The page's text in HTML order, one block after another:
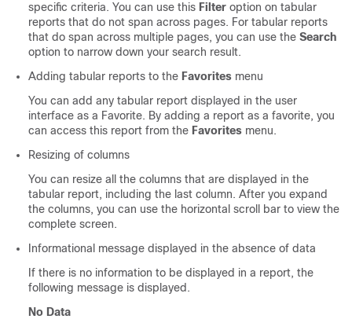
specific criteria. You can use this Filter option on tabular
reports that do not span across pages. For tabular reports
that do span across multiple pages, you can use the Search
option to narrow down your search result.
Adding tabular reports to the Favorites menu
You can add any tabular report displayed in the user
interface as a Favorite. By adding a report as a favorite, you
can access this report from the Favorites menu.
Resizing of columns
You can resize all the columns that are displayed in the
tabular report, including the last column. After you expand
the columns, you can use the horizontal scroll bar to view the
complete screen.
Informational message displayed in the absence of data
If there is no information to be displayed in a report, the
following message is displayed.
No Data